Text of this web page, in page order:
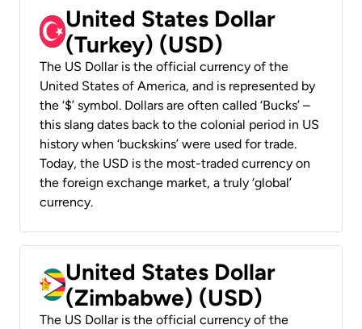
United States Dollar
(Turkey) (USD)
The US Dollar is the official currency of the
United States of America, and is represented by
the ‘$’ symbol. Dollars are often called ‘Bucks’ –
this slang dates back to the colonial period in US
history when ‘buckskins’ were used for trade.
Today, the USD is the most-traded currency on
the foreign exchange market, a truly ‘global’
currency.
United States Dollar
(Zimbabwe) (USD)
The US Dollar is the official currency of the